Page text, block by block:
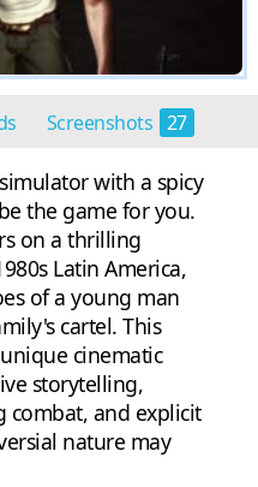
Screenshots 27
with a spicy
the game for you.
on a thrilling
Latin America,
of a young man
cartel. This
cinematic
storytelling,
combat, and explicit
nature may